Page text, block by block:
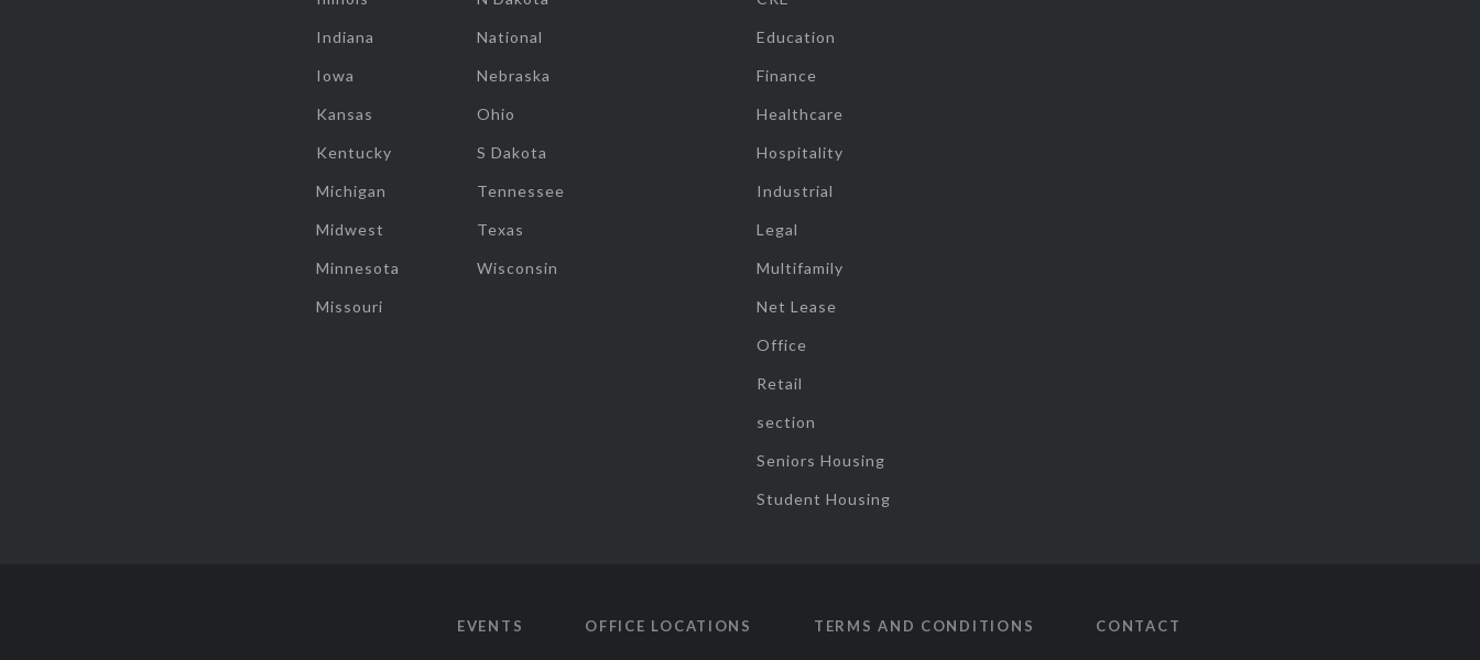
Indiana
Iowa
Kansas
Kentucky
Michigan
Midwest
Minnesota
Missouri
National
Nebraska
Ohio
S Dakota
Tennessee
Texas
Wisconsin
Education
Finance
Healthcare
Hospitality
Industrial
Legal
Multifamily
Net Lease
Office
Retail
section
Seniors Housing
Student Housing
EVENTS OFFICE LOCATIONS TERMS AND CONDITIONS CONTACT